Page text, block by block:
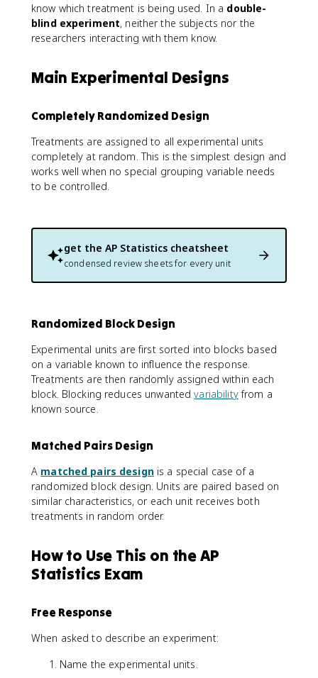
know which treatment is being used. In a double-
blind experiment, neither the subjects nor the
researchers interacting with them know.
Main Experimental Designs
Completely Randomized Design
Treatments are assigned to all experimental units
completely at random. This is the simplest design and
works well when no special grouping variable needs
to be controlled.
get the AP Statistics cheatsheet
condensed review sheets for every unit
Randomized Block Design
Experimental units are first sorted into blocks based
on a variable known to influence the response.
Treatments are then randomly assigned within each
block. Blocking reduces unwantedvariabilityfrom a
known source.
Matched Pairs Design
A matched pairs designis a special case of a
randomized block design. Units are paired based on
similar characteristics, or each unit receives both
treatments in random order.
How to Use This on the AP
Statistics Exam
Free Response
When asked to describe an experiment:
Name the experimental units.